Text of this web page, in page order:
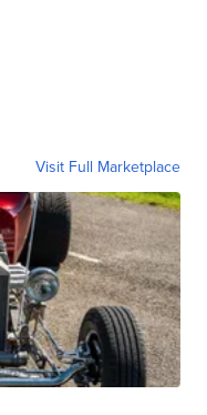
Visit Full Marketplace